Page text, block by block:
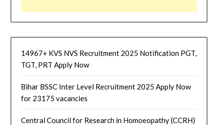
14967+ KVS NVS Recruitment 2025 Notification PGT,
TGT, PRT Apply Now
Bihar BSSC Inter Level Recruitment 2025 Apply Now
for 23175 vacancies
Central Council for Research in Homoeopathy (CCRH)